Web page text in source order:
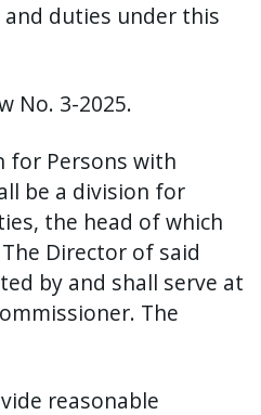
duties under this
No. 3-2025.
for Persons with
be a division for
the head of which
Director of said
by and shall serve at
The
reasonable